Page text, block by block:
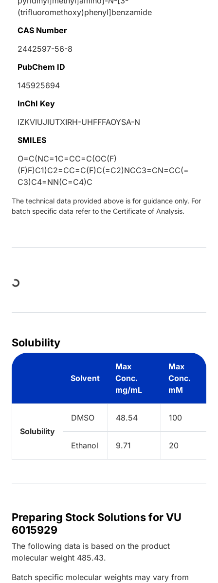
(trifluoromethoxy)phenyl]benzamide
CAS Number
2442597-56-8
PubChem ID
145925694
InChI Key
IZKVIUJIUTXIRH-UHFFFAOYSA-N
SMILES
O=C(NC=1C=CC=C(OC(F)
(F)F)C1)C2=CC=C(F)C(=C2)NCC3=CN=CC(=
C3)C4=NN(C=C4)C
The technical data provided above is for guidance only. For
batch specific data refer to the Certificate of Analysis.
Loading...
Solubility
Solvent
Max
Conc.
mg/mL
Max
Conc.
mM
Solubility
DMSO 48.54 100
Ethanol 9.71 20
Preparing Stock Solutions for VU
6015929
The following data is based on the product
molecular weight 485.43.
Batch specific molecular weights may vary from